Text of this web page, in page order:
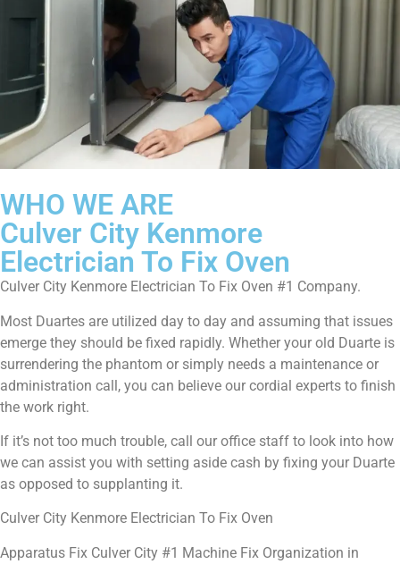
WHO WE ARE
Culver City Kenmore
Electrician To Fix Oven
Culver City Kenmore Electrician To Fix Oven #1 Company.
Most Duartes are utilized day to day and assuming that issues
emerge they should be fixed rapidly. Whether your old Duarte is
surrendering the phantom or simply needs a maintenance or
administration call, you can believe our cordial experts to finish
the work right.
If it’s not too much trouble, call our office staff to look into how
we can assist you with setting aside cash by fixing your Duarte
as opposed to supplanting it.
Culver City Kenmore Electrician To Fix Oven
Apparatus Fix Culver City #1 Machine Fix Organization in